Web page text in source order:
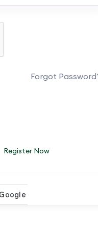
Forgot
Register Now